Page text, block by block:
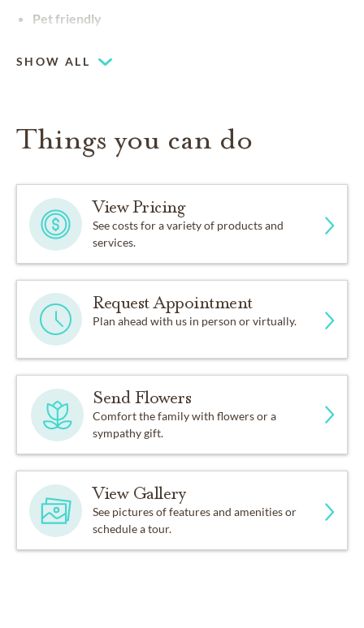
Pet friendly
SHOW ALL
Things you can do
View Pricing
See costs for a variety of products and
services.
Request Appointment
Plan ahead with us in person or virtually.
Send Flowers
Comfort the family with flowers or a
sympathy gift.
View Gallery
See pictures of features and amenities or
schedule a tour.